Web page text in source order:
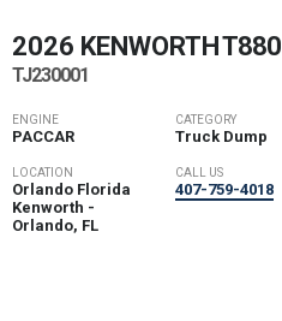
2026 KENWORTHT880
TJ230001
ENGINE
PACCAR
CATEGORY
Truck Dump
LOCATION
Orlando Florida
Kenworth -
Orlando, FL
CALL US
407-759-4018